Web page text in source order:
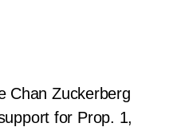
Chan Zuckerberg
for Prop. 1,